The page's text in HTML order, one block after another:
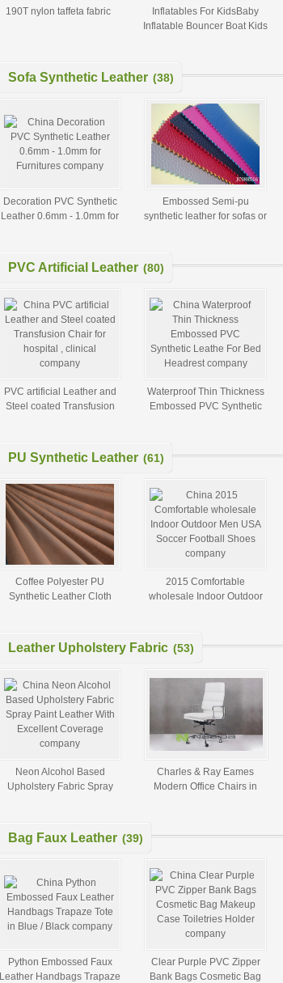
190T nylon taffeta fabric
Inflatables For KidsBaby
Inflatable Bouncer Boat Kids
Sofa Synthetic Leather (38)
Decoration PVC Synthetic
Leather 0.6mm - 1.0mm for
Embossed Semi-pu
synthetic leather for sofas or
PVC Artificial Leather (80)
PVC artificial Leather and
Steel coated Transfusion
Waterproof Thin Thickness
Embossed PVC Synthetic
PU Synthetic Leather (61)
Coffee Polyester PU
Synthetic Leather Cloth
2015 Comfortable
wholesale Indoor Outdoor
Leather Upholstery Fabric (53)
Neon Alcohol Based
Upholstery Fabric Spray
Charles & Ray Eames
Modern Office Chairs in
Bag Faux Leather (39)
Python Embossed Faux
Leather Handbags Trapaze
Clear Purple PVC Zipper
Bank Bags Cosmetic Bag